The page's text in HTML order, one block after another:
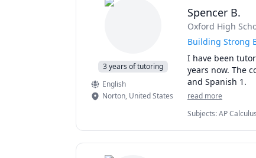
statistics,
programs and
academic
Whether you
major project
•	Study
•	Literature
•	Theorizing
•	Selecting
3 years of tutoring
English
Norton, United States
Spencer B.
Oxford High
Building Strong
I have been
years now. The
read more
Subjects:AP